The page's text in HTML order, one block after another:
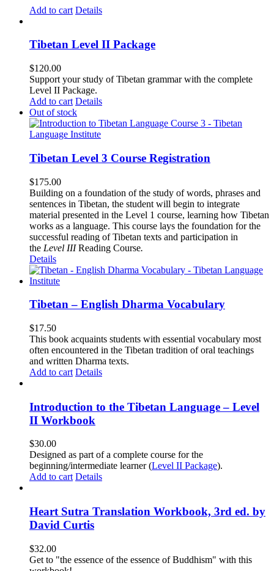
Add to cart Details
Tibetan Level II Package
$120.00
Support your study of Tibetan grammar with the complete
Level II Package.
Add to cart Details
Out of stock
Tibetan Level 3 Course Registration
$175.00
Building on a foundation of the study of words, phrases and
sentences in Tibetan, the student will begin to integrate
material presented in the Level 1 course, learning how Tibetan
works as a language. This course lays the foundation for the
successful reading of Tibetan texts and participation in
the Level IIIReading Course.
Details
Tibetan – English Dharma Vocabulary
$17.50
This book acquaints students with essential vocabulary most
often encountered in the Tibetan tradition of oral teachings
and written Dharma texts.
Add to cart Details
Introduction to the Tibetan Language – Level
II Workbook
$30.00
Designed as part of a complete course for the
beginning/intermediate learner (Level II Package).
Add to cart Details
Heart Sutra Translation Workbook, 3rd ed. by
David Curtis
$32.00
Get to "the essence of the essence of Buddhism" with this